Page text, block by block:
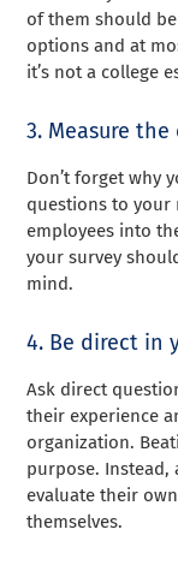
of them should
options and at
it’s not a college
3. Measure
Don’t forget why
questions to your
employees into
your survey
mind.
4. Be direct in
Ask direct
their experience
organization.
purpose. Instead,
evaluate their
themselves.